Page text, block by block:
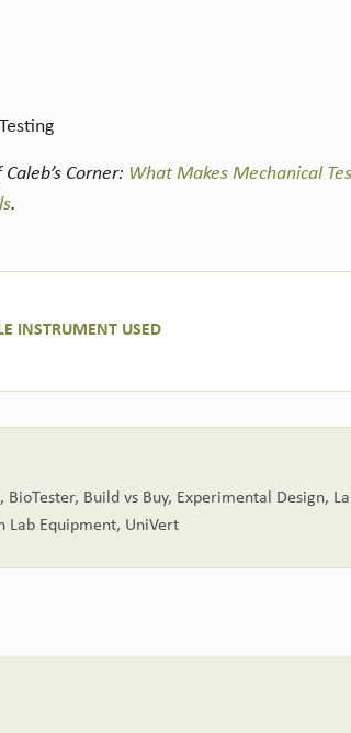
Corner: What Makes Mechanical
.
INSTRUMENT USED
, BioTester, Build vs Buy, Experimental Design,
Lab Equipment, UniVert